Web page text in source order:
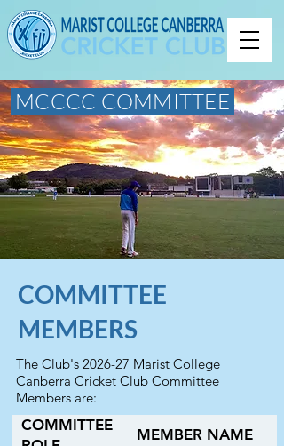
MCCCC COMMITTEE
COMMITTEE
MEMBERS
The Club's 2026-27 Marist College
Canberra Cricket Club Committee
Members are:
COMMITTEE
MEMBER NAME